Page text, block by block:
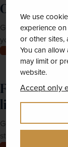
We use
experience
or other sites,
You can
may limit or
website.
Accept only
Order a
Get Newmarket
your doorstep.
Order now
Feeling
list
Get up-to-date
straight to your